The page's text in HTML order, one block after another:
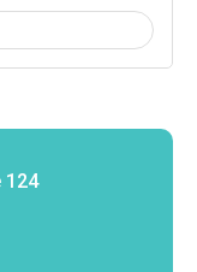
124